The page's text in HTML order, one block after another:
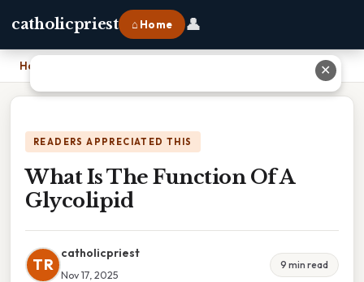
catholicpriest ⌂ Home 👤
Home
READERS APPRECIATED THIS
What Is The Function Of A
Glycolipid
TR
catholicpriest
Nov 17, 2025
9 min read
✕